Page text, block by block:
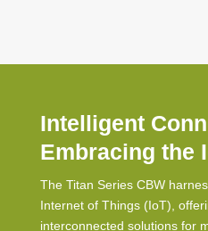
Intelligent
Embracing the
The Titan Series CBW
Internet of Things (IoT),
interconnected solutions for